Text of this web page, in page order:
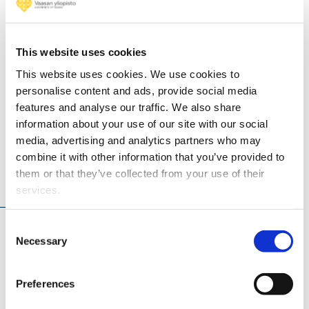
This website uses cookies
This website uses cookies. We use cookies to
personalise content and ads, provide social media
features and analyse our traffic. We also share
information about your use of our site with our social
media, advertising and analytics partners who may
combine it with other information that you’ve provided to
them or that they’ve collected from your use of their
services.
Selection
Necessary
Preferences
Matti
Projects
H4PERION - Hydrogen FOR Performance